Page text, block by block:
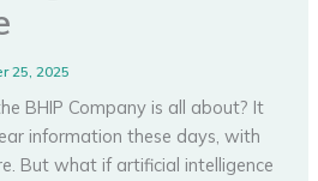
25, 2025
BHIP Company is all about? It
information these days, with
But what if artificial intelligence